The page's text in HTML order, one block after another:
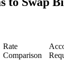
Rate
Comparison